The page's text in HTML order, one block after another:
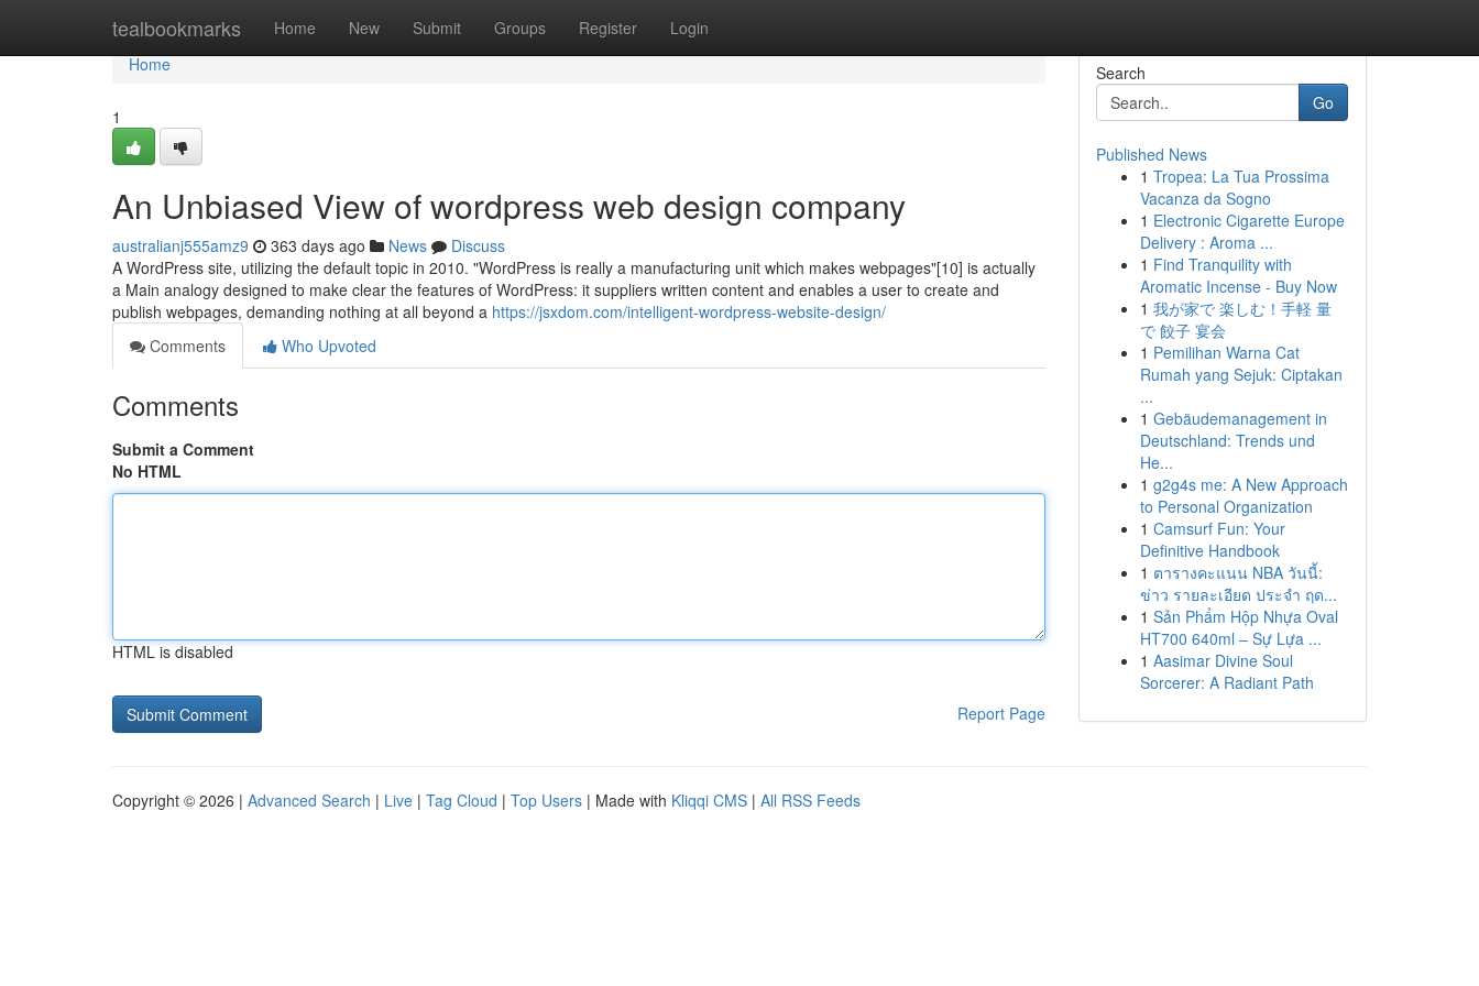
tealbookmarks Home New Submit Groups Register Login
Home
Home
1
An Unbiased View of wordpress web design company
australianj555amz9 363 days ago News
Discuss
A WordPress site, utilizing the default topic in 2010. "WordPress is really a manufacturing unit which makes webpages"[10] is actually
a Main analogy designed to make clear the features of WordPress: it suppliers written content and enables a user to create and
publish webpages, demanding nothing at all beyond a https://jsxdom.com/intelligent-wordpress-website-design/
Comments
Who Upvoted
Comments
Submit a Comment
No HTML
HTML is disabled
Report Page
Search
Go
Published News
1 Tropea: La Tua Prossima
Vacanza da Sogno
1 Electronic Cigarette Europe
Delivery : Aroma ...
1 Find Tranquility with
Aromatic Incense - Buy Now
1 我が家で 楽しむ！手軽 量
で 餃子 宴会
1 Pemilihan Warna Cat
Rumah yang Sejuk: Ciptakan
...
1 Gebäudemanagement in
Deutschland: Trends und
He...
1 g2g4s me: A New Approach
to Personal Organization
1 Camsurf Fun: Your
Definitive Handbook
1 ตารางคะแนน NBA วันนี้:
ข่าว รายละเอียด ประจำ ฤด...
1 Sản Phẩm Hộp Nhựa Oval
HT700 640ml – Sự Lựa ...
1 Aasimar Divine Soul
Sorcerer: A Radiant Path
Copyright © 2026 | Advanced Search | Live | Tag Cloud | Top Users | Made with Kliqqi CMS | All RSS Feeds